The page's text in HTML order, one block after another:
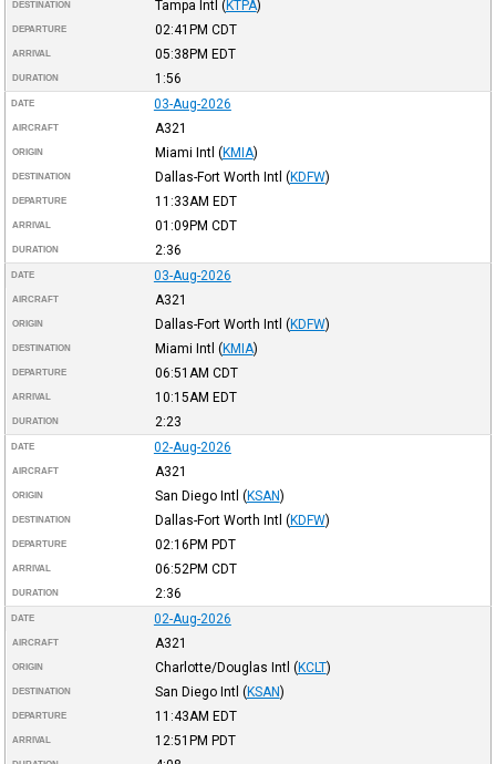
DESTINATION Tampa Intl (KTPA)
DEPARTURE 02:41PM CDT
ARRIVAL 05:38PM EDT
DURATION 1:56
DATE 03-Aug-2026
AIRCRAFT A321
ORIGIN Miami Intl (KMIA)
DESTINATION Dallas-Fort Worth Intl (KDFW)
DEPARTURE 11:33AM EDT
ARRIVAL 01:09PM CDT
DURATION 2:36
DATE 03-Aug-2026
AIRCRAFT A321
ORIGIN Dallas-Fort Worth Intl (KDFW)
DESTINATION Miami Intl (KMIA)
DEPARTURE 06:51AM CDT
ARRIVAL 10:15AM EDT
DURATION 2:23
DATE 02-Aug-2026
AIRCRAFT A321
ORIGIN San Diego Intl (KSAN)
DESTINATION Dallas-Fort Worth Intl (KDFW)
DEPARTURE 02:16PM PDT
ARRIVAL 06:52PM CDT
DURATION 2:36
DATE 02-Aug-2026
AIRCRAFT A321
ORIGIN Charlotte/Douglas Intl (KCLT)
DESTINATION San Diego Intl (KSAN)
DEPARTURE 11:43AM EDT
ARRIVAL 12:51PM PDT